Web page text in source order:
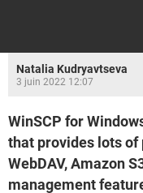
Natalia Kudryavtseva
3 juin 2022 12:07
WinSCP for
that provides lots of
WebDAV, Amazon
management